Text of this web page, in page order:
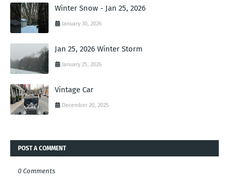
Winter Snow - Jan 25, 2026
January 30, 2026
Jan 25, 2026 Winter Storm
January 25, 2026
Vintage Car
December 20, 2025
POST A COMMENT
0 Comments